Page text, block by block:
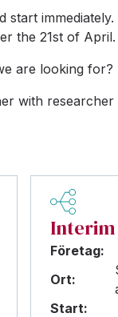
the 21st of April.
are looking for?
with researcher
Interim
Företag:
Ort:
Start: